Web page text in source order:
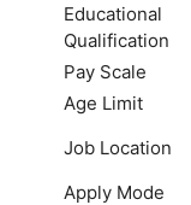
Educational
Qualification
Pay Scale
Age Limit
Job Location
Apply Mode